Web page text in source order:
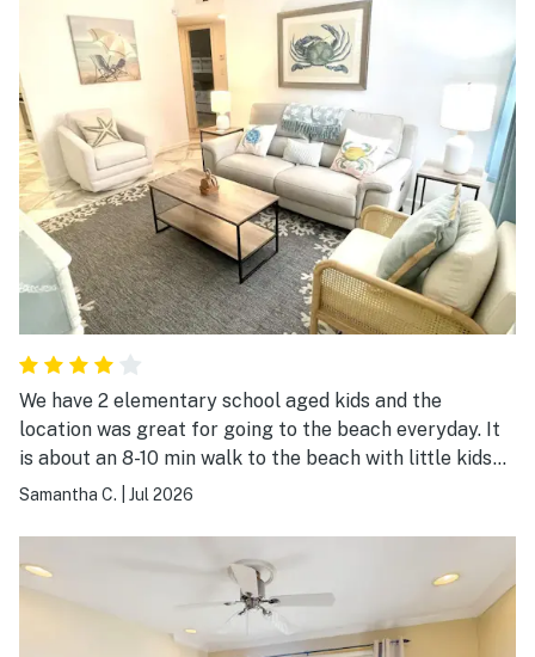
We have 2 elementary school aged kids and the
location was great for going to the beach everyday. It
is about an 8-10 min walk to the beach with little kids
since they move slower. We brought our own beach
occupants to use. The condo is small but provided
everything we needed. It's a quick drive to Coligny
plaza where the restaurants and shops are but seems
centrally located for plenty of other activities. It was a
Samantha C. Jul 2026